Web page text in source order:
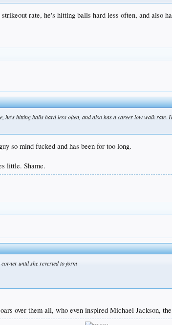
rate, he's hitting balls hard less often, and also
hitting balls hard less often, and also has a career low walk rate.
so mind fucked and has been for too long.
little. Shame.
until she reverted to form
over them all, who even inspired Michael Jackson,